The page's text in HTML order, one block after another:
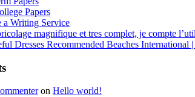
Papers
a Writing Service
magnifique et tres complet, je compte
Dresses Recommended Beaches International
on Hello world!